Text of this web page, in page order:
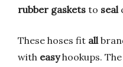
rubber gaskets to seal
These hoses fit all
with easyhookups.